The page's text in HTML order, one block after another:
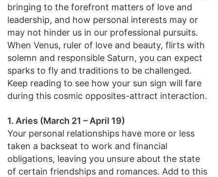
bringing to the forefront matters of love and
leadership, and how personal interests may or
may not hinder us in our professional pursuits.
When Venus, ruler of love and beauty, flirts with
solemn and responsible Saturn, you can expect
sparks to fly and traditions to be challenged.
Keep reading to see how your sun sign will fare
during this cosmic opposites-attract interaction.
1. Aries (March 21 – April 19)
Your personal relationships have more or less
taken a backseat to work and financial
obligations, leaving you unsure about the state
of certain friendships and romances. Add to this